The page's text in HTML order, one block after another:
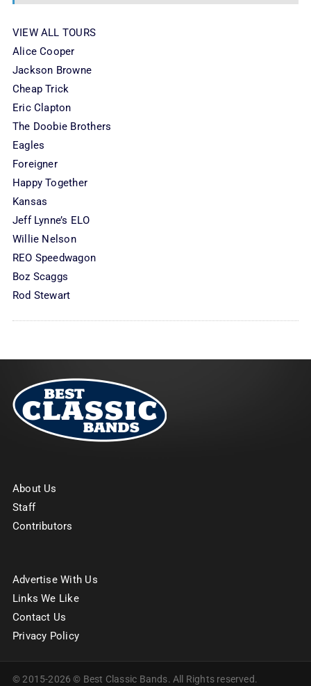
VIEW ALL TOURS
Alice Cooper
Jackson Browne
Cheap Trick
Eric Clapton
The Doobie Brothers
Eagles
Foreigner
Happy Together
Kansas
Jeff Lynne’s ELO
Willie Nelson
REO Speedwagon
Boz Scaggs
Rod Stewart
About Us
Staff
Contributors
Advertise With Us
Links We Like
Contact Us
Privacy Policy
© 2015-2026 © Best Classic Bands. All Rights reserved.